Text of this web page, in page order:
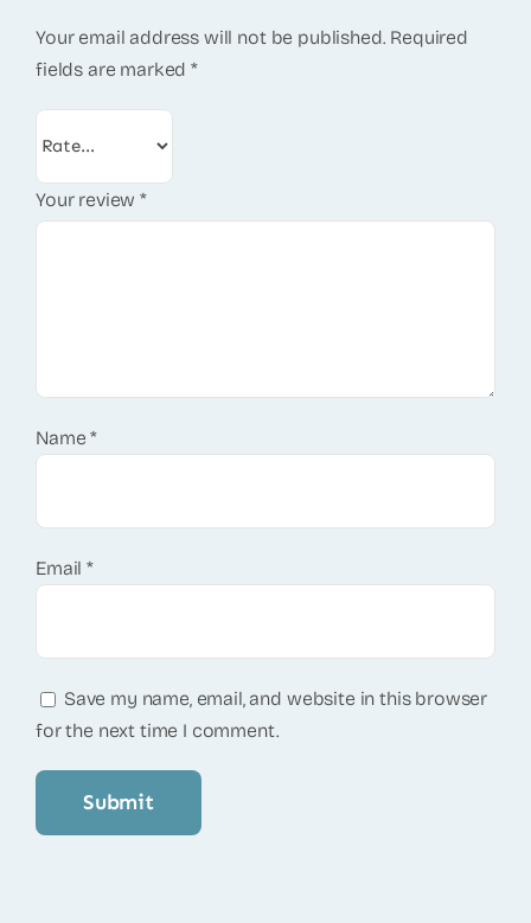
Your email address will not be published. Required
fields are marked*
Your review*
Name*
Email*
Save my name, email, and website in this browser
for the next time I comment.